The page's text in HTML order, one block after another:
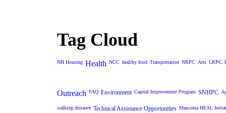
Tag Cloud
NH Housing Health NCC healthy food Transportation NRPC Arts LRPC
Outreach FAQ Environment Capital Improvement Program SNHPC
walking distance Technical Assistance Opportunities Mascoma HEAL